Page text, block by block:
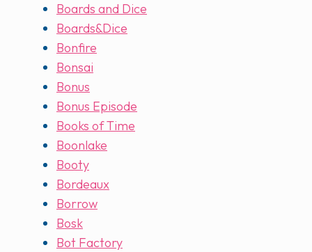
Boards and Dice
Boards&Dice
Bonfire
Bonsai
Bonus
Bonus Episode
Books of Time
Boonlake
Booty
Bordeaux
Borrow
Bosk
Bot Factory